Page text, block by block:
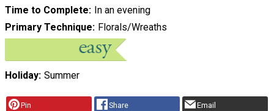
Time to Complete In an evening
Primary Technique Florals/Wreaths
Holiday Summer
Pin Share Email